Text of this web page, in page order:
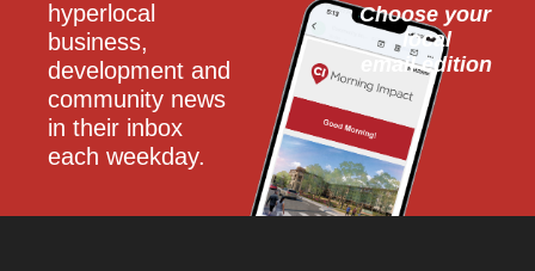
hyperlocal
business,
development and
community news
in their inbox
each weekday.
Choose your
local
email edition